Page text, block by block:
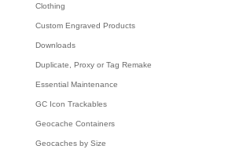
Clothing
Custom Engraved Products
Downloads
Duplicate, Proxy or Tag Remake
Essential Maintenance
GC Icon Trackables
Geocache Containers
Geocaches by Size